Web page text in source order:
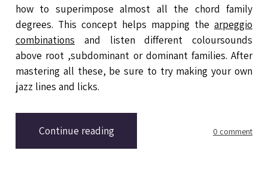
how to superimpose almost all the chord family
degrees. This concept helps mapping the arpeggio
combinations and listen different coloursounds
above root ,subdominant or dominant families. After
mastering all these, be sure to try making your own
jazz lines and licks.
Continue reading 0 comment